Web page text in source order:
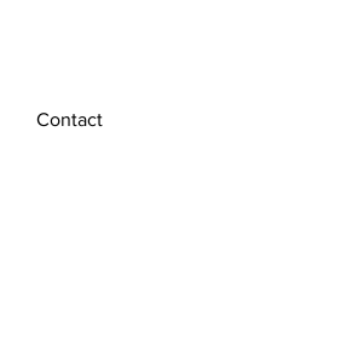
Contact